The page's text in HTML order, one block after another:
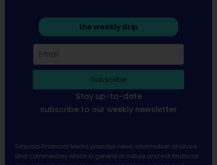
the weekly drip
Subscribe
Stay up-to-date
subscribe to our weekly newsletter
Sequoia Financial Media provides news, information analysis
and commentary which is general in nature and not financial